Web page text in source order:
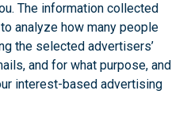
The information collected
analyze how many people
the selected advertisers’
and for what purpose, and
interest-based advertising